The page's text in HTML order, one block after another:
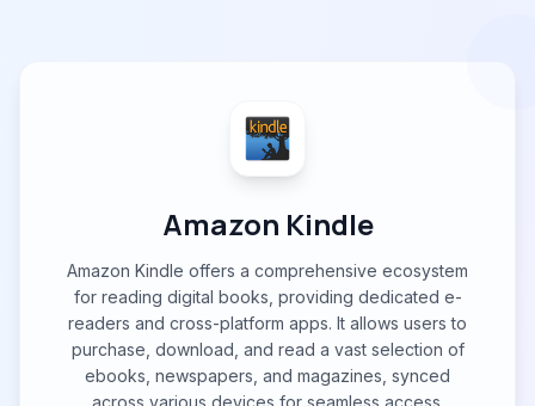
Amazon Kindle
Amazon Kindle offers a comprehensive ecosystem
for reading digital books, providing dedicated e-
readers and cross-platform apps. It allows users to
purchase, download, and read a vast selection of
ebooks, newspapers, and magazines, synced
across various devices for seamless access.